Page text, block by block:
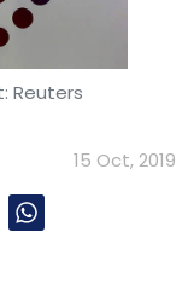
Reuters
15 Oct, 2019